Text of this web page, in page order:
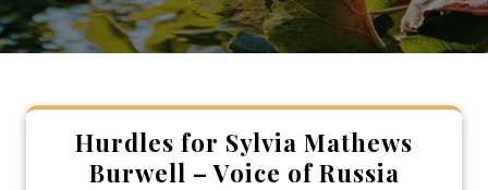
Hurdles for Sylvia Mathews
Burwell – Voice of Russia